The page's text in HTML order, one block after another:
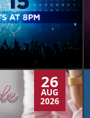
26
AUG
2026